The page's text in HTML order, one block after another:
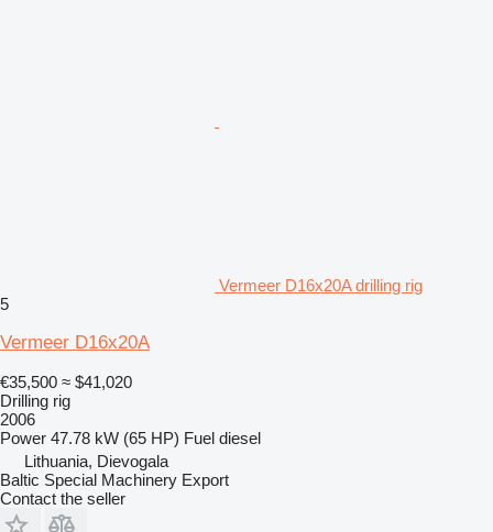
Vermeer D16x20A drilling rig
5
Vermeer D16x20A
€35,500 ≈ $41,020
Drilling rig
2006
Power 47.78 kW (65 HP) Fuel diesel
Lithuania, Dievogala
Baltic Special Machinery Export
Contact the seller